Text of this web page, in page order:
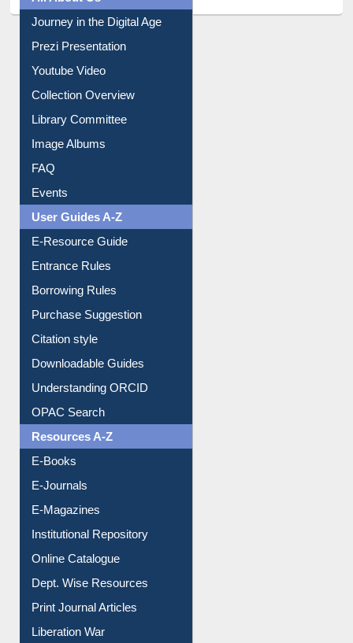
Journey in the Digital Age
Prezi Presentation
Youtube Video
Collection Overview
Library Committee
Image Albums
FAQ
Events
User Guides A-Z
E-Resource Guide
Entrance Rules
Borrowing Rules
Purchase Suggestion
Citation style
Downloadable Guides
Understanding ORCID
OPAC Search
Resources A-Z
E-Books
E-Journals
E-Magazines
Institutional Repository
Online Catalogue
Dept. Wise Resources
Print Journal Articles
Liberation War